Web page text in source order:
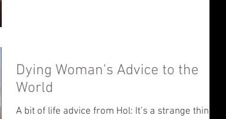
Dying Woman's Advice to the
World
A bit of life advice from Hol: It’s a strange thing